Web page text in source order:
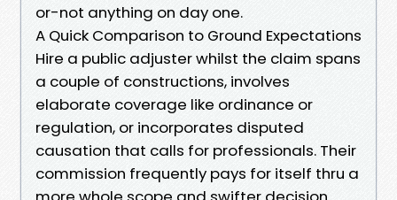
or-not anything on day one.
A Quick Comparison to Ground Expectations
Hire a public adjuster whilst the claim spans
a couple of constructions, involves
elaborate coverage like ordinance or
regulation, or incorporates disputed
causation that calls for professionals. Their
commission frequently pays for itself thru a